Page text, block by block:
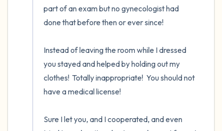
part of an exam but no gynecologist had
done that before then or ever since!
Instead of leaving the room while I dressed
you stayed and helped by holding out my
clothes!  Totally inappropriate!  You should not
have a medical license!
Sure I let you, and I cooperated, and even